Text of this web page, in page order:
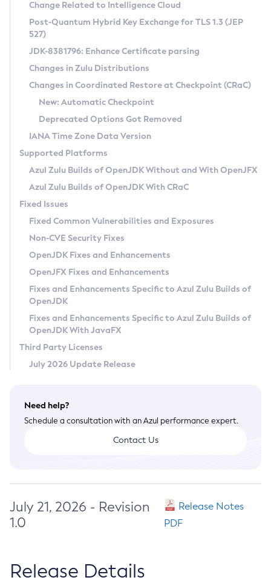
Supported (Zulu SA) on Linux
DEB
RPM
APK
Docker
Chainguard Docker
Free Distribution (Zulu CA) on Linux
DEB
RPM
APK
TAR.GZ
Docker
Paketo Buildpacks
Installing on Windows
Installing on macOS
Using SDKMAN! on Linux and macOS
Using Azul Metadata API
Updating Azul Zulu
Uninstalling Azul Zulu
Windows
macOS
Linux
Other Distributions
Managing Multiple Azul Zulu Versions
Windows
macOS
Linux
CVE and Version Search
CVE Search Tool
CVE History Tool
Version Search Tool
Commercial Compatibility Kit
IcedTea-Web
About IcedTea-Web
Release Notes
Download and Installation
How to Use IcedTea-Web
How to Use Deployment Ruleset
Configuration Options
Detailed Info
Versioning and Naming Conventions
Configuring Security Providers
Migrating Discovery to Metadata API
Timezone Updater
Incubator and Preview Features
Using Java Flight Recorder
FIPS integration in Zulu
Coordinated Restore at Checkpoint
(CRaC)
GC Log Analyzer
Azul Mission Control
Legal Notice
Privacy Policy
Legal
Terms of Use
Change Related to Intelligence Cloud
Post-Quantum Hybrid Key Exchange for TLS 1.3 (JEP
527)
JDK-8381796: Enhance Certificate parsing
Changes in Zulu Distributions
Changes in Coordinated Restore at Checkpoint (CRaC)
New: Automatic Checkpoint
Deprecated Options Got Removed
IANA Time Zone Data Version
Supported Platforms
Azul Zulu Builds of OpenJDK Without and With OpenJFX
Azul Zulu Builds of OpenJDK With CRaC
Fixed Issues
Fixed Common Vulnerabilities and Exposures
Non-CVE Security Fixes
OpenJDK Fixes and Enhancements
OpenJFX Fixes and Enhancements
Fixes and Enhancements Specific to Azul Zulu Builds of
OpenJDK
Fixes and Enhancements Specific to Azul Zulu Builds of
OpenJDK With JavaFX
Third Party Licenses
July 2026 Update Release
Need help?
Schedule a consultation with an Azul performance expert.
Contact Us
July 21, 2026 - Revision
1.0
Release Notes
PDF
Release Details